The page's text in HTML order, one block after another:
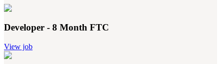
Developer - 8 Month FTC
View job